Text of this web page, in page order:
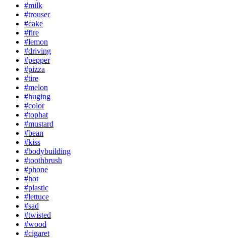
#milk
#trouser
#cake
#fire
#lemon
#driving
#pepper
#pizza
#tire
#melon
#huging
#color
#tophat
#mustard
#bean
#kiss
#bodybuilding
#toothbrush
#phone
#hot
#plastic
#lettuce
#sad
#twisted
#wood
#cigaret